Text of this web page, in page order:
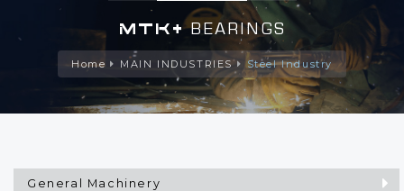
MTK+ BEARINGS
Home MAIN INDUSTRIES Steel Industry
General Machinery